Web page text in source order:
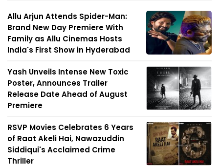
Allu Arjun Attends Spider-Man:
Brand New Day Premiere With
Family as Allu Cinemas Hosts
India's First Show in Hyderabad
Yash Unveils Intense New Toxic
Poster, Announces Trailer
Release Date Ahead of August
Premiere
RSVP Movies Celebrates 6 Years
of Raat Akeli Hai, Nawazuddin
Siddiqui's Acclaimed Crime
Thriller